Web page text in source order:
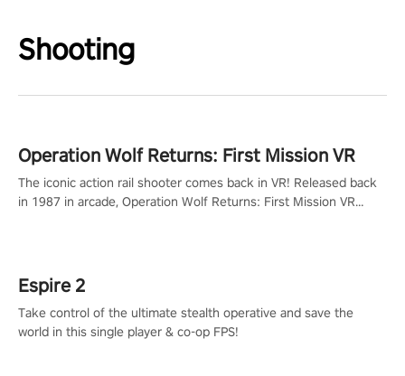
Shooting
Operation Wolf Returns: First Mission VR
The iconic action rail shooter comes back in VR! Released back
in 1987 in arcade, Operation Wolf Returns: First Mission VR
Espire 2
Take control of the ultimate stealth operative and save the
world in this single player & co-op FPS!